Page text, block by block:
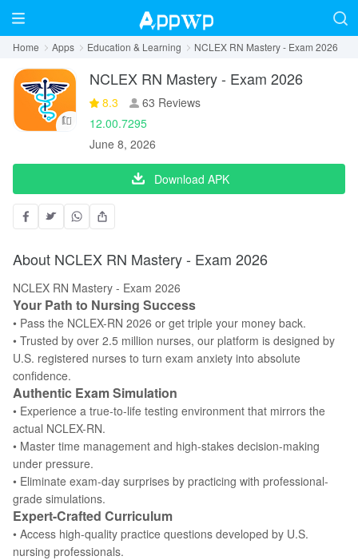
Home Apps Education & Learning NCLEX RN Mastery - Exam 2026
NCLEX RN Mastery - Exam 2026
8.3
63 Reviews
12.00.7295
June 8, 2026
Download APK
About NCLEX RN Mastery - Exam 2026
NCLEX RN Mastery - Exam 2026
Your Path to Nursing Success
• Pass the NCLEX-RN 2026 or get triple your money back.
• Trusted by over 2.5 million nurses, our platform is designed by
U.S. registered nurses to turn exam anxiety into absolute
confidence.
Authentic Exam Simulation
• Experience a true-to-life testing environment that mirrors the
actual NCLEX-RN.
• Master time management and high-stakes decision-making
under pressure.
• Eliminate exam-day surprises by practicing with professional-
grade simulations.
Expert-Crafted Curriculum
• Access high-quality practice questions developed by U.S.
nursing professionals.